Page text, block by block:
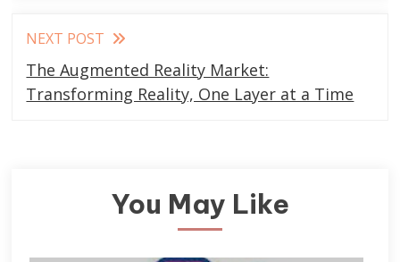
NEXT POST
The Augmented Reality Market:
Transforming Reality, One Layer at a Time
You May Like